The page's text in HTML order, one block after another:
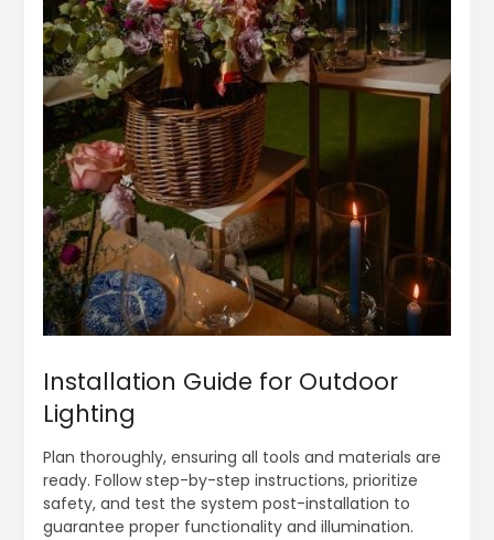
Installation Guide for Outdoor
Lighting
Plan thoroughly, ensuring all tools and materials are
ready. Follow step-by-step instructions, prioritize
safety, and test the system post-installation to
guarantee proper functionality and illumination.